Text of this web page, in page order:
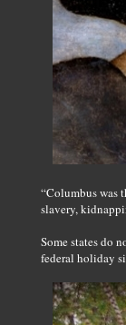
“Columbus was
slavery,
Some states do
federal holiday